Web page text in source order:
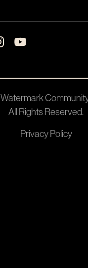
Watermark
All Rights Reserved.
Privacy Policy